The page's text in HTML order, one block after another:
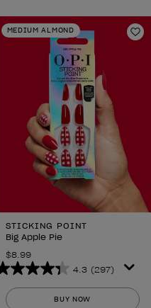
stars.
2
reviews
Wishlist
MEDIUM ALMOND
STICKING POINT
Big Apple Pie
$8.99
4.3 (297)
4.3
out
BUY NOW